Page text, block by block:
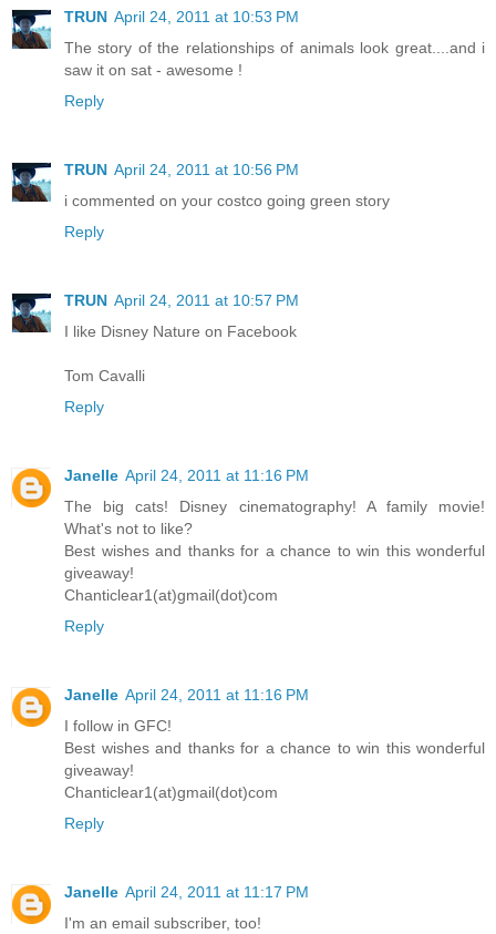
TRUN April 24, 2011 at 10:53 PM
The story of the relationships of animals look great....and i
saw it on sat - awesome !
Reply
TRUN April 24, 2011 at 10:56 PM
i commented on your costco going green story
Reply
TRUN April 24, 2011 at 10:57 PM
I like Disney Nature on Facebook
Tom Cavalli
Reply
Janelle April 24, 2011 at 11:16 PM
The big cats! Disney cinematography! A family movie!
What's not to like?
Best wishes and thanks for a chance to win this wonderful
giveaway!
Chanticlear1(at)gmail(dot)com
Reply
Janelle April 24, 2011 at 11:16 PM
I follow in GFC!
Best wishes and thanks for a chance to win this wonderful
giveaway!
Chanticlear1(at)gmail(dot)com
Reply
Janelle April 24, 2011 at 11:17 PM
I'm an email subscriber, too!